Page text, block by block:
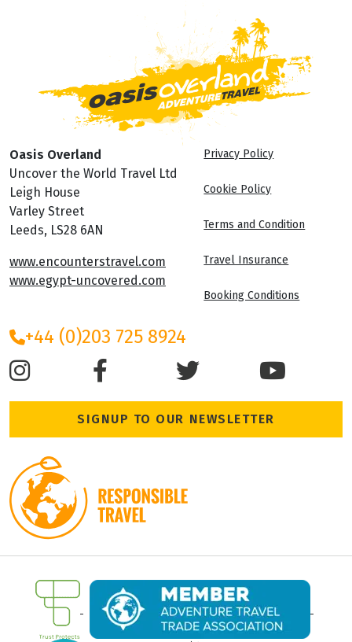
Oasis Overland
Uncover the World Travel Ltd
Leigh House
Varley Street
Leeds, LS28 6AN
www.encounterstravel.com
www.egypt-uncovered.com
Privacy Policy
Cookie Policy
Terms and Condition
Travel Insurance
Booking Conditions
+44 (0)203 725 8924
SIGNUP TO OUR NEWSLETTER